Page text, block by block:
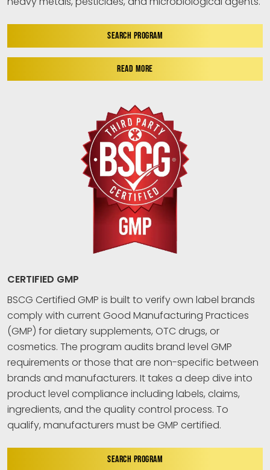
SEARCH PROGRAM
READ MORE
CERTIFIED GMP
BSCG Certified GMP is built to verify own label brands
comply with current Good Manufacturing Practices
(GMP) for dietary supplements, OTC drugs, or
cosmetics. The program audits brand level GMP
requirements or those that are non-specific between
brands and manufacturers. It takes a deep dive into
product level compliance including labels, claims,
ingredients, and the quality control process. To
qualify, manufacturers must be GMP certified.
SEARCH PROGRAM